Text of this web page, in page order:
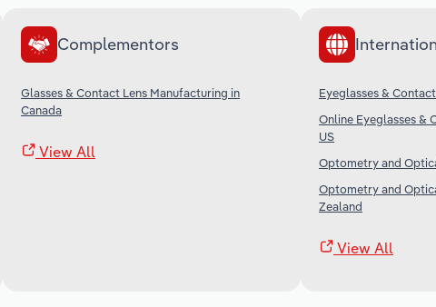
Complementors
Glasses & Contact Lens Manufacturing in
Canada
View All
Eyeglasses &
Online Eyeglasses &
US
Optometry and
Optometry and
Zealand
View All